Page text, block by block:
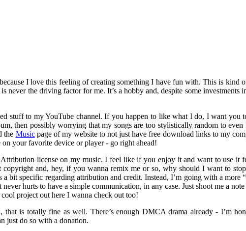
I love this feeling of creating something I have fun with. This is
never the driving factor for me. It’s a hobby and, despite some
stuff to my YouTube channel. If you happen to like what I do, I want
then possibly worrying that my songs are too stylistically random to
the Musicpage of my website to not just have free download links to my
your favorite device or player - go right ahead!
license on my music. I feel like if you enjoy it and want to use it
and, hey, if you wanna remix me or so, why should I want to
bit specific regarding attribution and credit. Instead, I’m going with a more
hurts to have a simple communication, in any case. Just shoot me a
project out here I wanna check out too!
is totally fine as well. There’s enough DMCA drama already - I’m
just do so with a donation.